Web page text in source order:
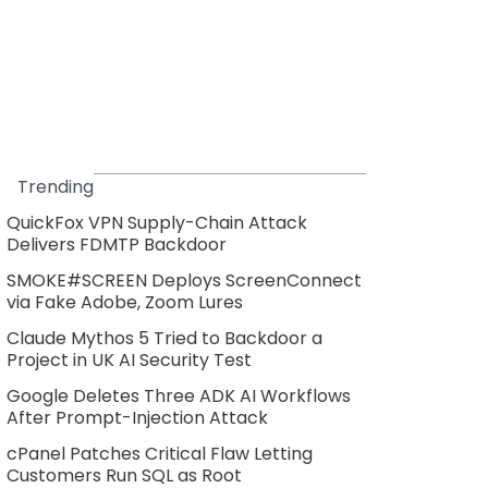
Trending
QuickFox VPN Supply-Chain Attack
Delivers FDMTP Backdoor
SMOKE#SCREEN Deploys ScreenConnect
via Fake Adobe, Zoom Lures
Claude Mythos 5 Tried to Backdoor a
Project in UK AI Security Test
Google Deletes Three ADK AI Workflows
After Prompt-Injection Attack
cPanel Patches Critical Flaw Letting
Customers Run SQL as Root